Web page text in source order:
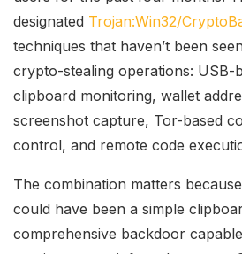
designated Trojan:Win32/
techniques that haven’t been
crypto-stealing operations: USB-
clipboard monitoring, wallet
screenshot capture, Tor-based
control, and remote code
The combination matters
could have been a simple
comprehensive backdoor